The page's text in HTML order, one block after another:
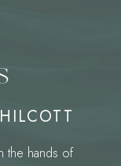
the hands of